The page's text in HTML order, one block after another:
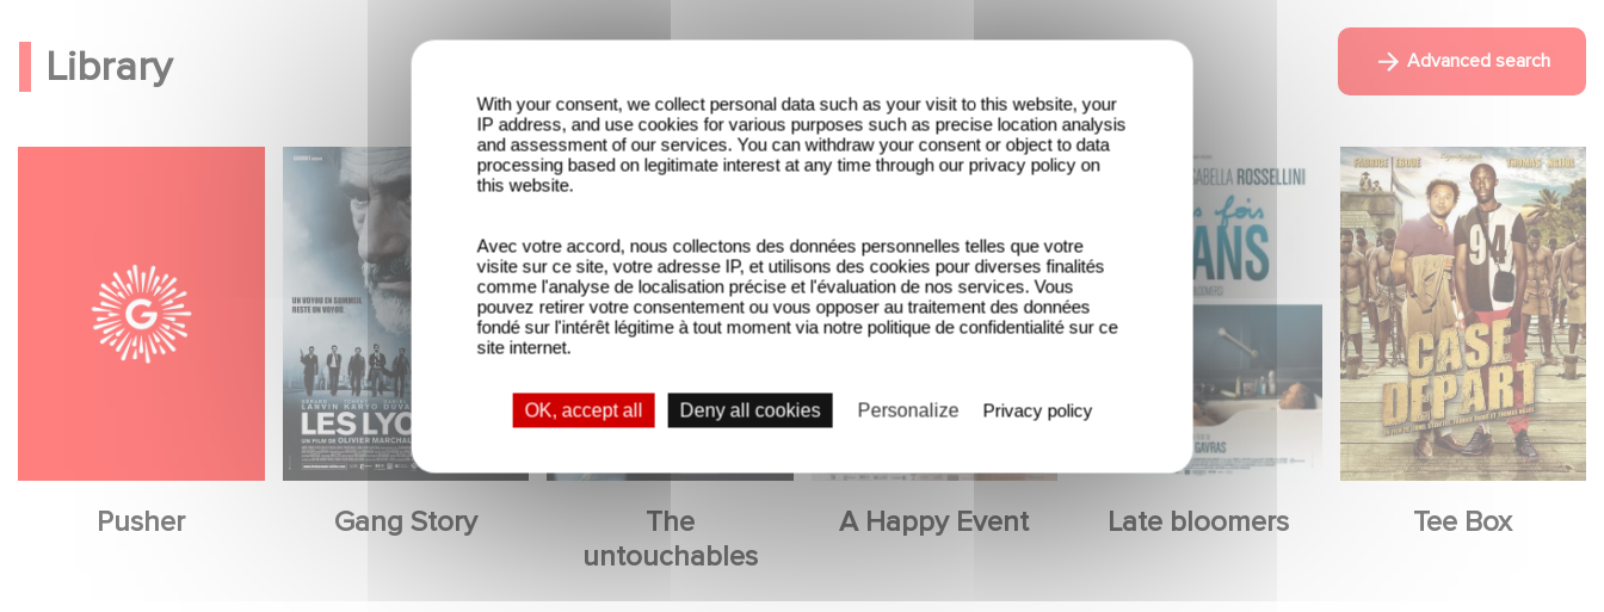
Library Advanced search
Pusher Gang Story
The
untouchables
A Happy Event Late bloomers Tee Box
With your consent, we collect personal data such as your visit to this website, your
IP address, and use cookies for various purposes such as precise location analysis
and assessment of our services. You can withdraw your consent or object to data
processing based on legitimate interest at any time through our privacy policy on
this website.
Avec votre accord, nous collectons des données personnelles telles que votre
visite sur ce site, votre adresse IP, et utilisons des cookies pour diverses finalités
comme l'analyse de localisation précise et l'évaluation de nos services. Vous
pouvez retirer votre consentement ou vous opposer au traitement des données
fondé sur l'intérêt légitime à tout moment via notre politique de confidentialité sur ce
site internet.
OK, accept all Deny all cookies Personalize Privacy policy